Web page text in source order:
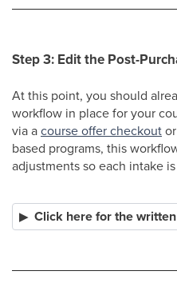
Step 3: Edit the Post-
At this point, you should
workflow in place for your
via acourse offer checkout
based programs, this
adjustments so each intake
Click here for the